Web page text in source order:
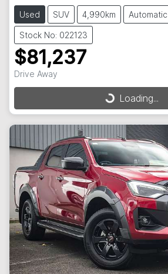
Used SUV 4,990km Automatic
Stock No: 022123
$81,237
Drive Away
Loading...
Loading...